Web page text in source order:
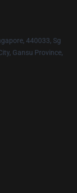
440033, Sg
Gansu Province,